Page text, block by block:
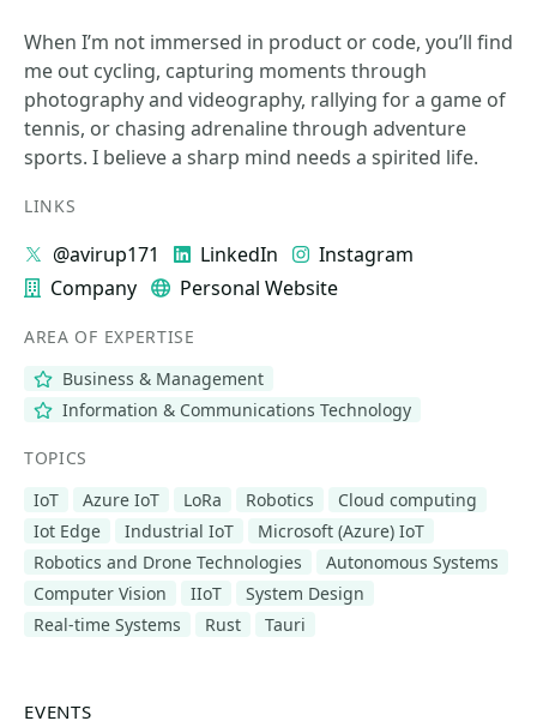
When I’m not immersed in product or code, you’ll find
me out cycling, capturing moments through
photography and videography, rallying for a game of
tennis, or chasing adrenaline through adventure
sports. I believe a sharp mind needs a spirited life.
LINKS
@avirup171 LinkedIn
Instagram
Company
Personal Website
AREA OF EXPERTISE
Business & Management
Information & Communications Technology
TOPICS
IoT
Azure IoT LoRa Robotics
Cloud computing
Iot Edge
Industrial IoT
Microsoft (Azure) IoT
Robotics and Drone Technologies
Autonomous Systems
Computer Vision
IIoT
System Design
Real-time Systems
Rust Tauri
EVENTS